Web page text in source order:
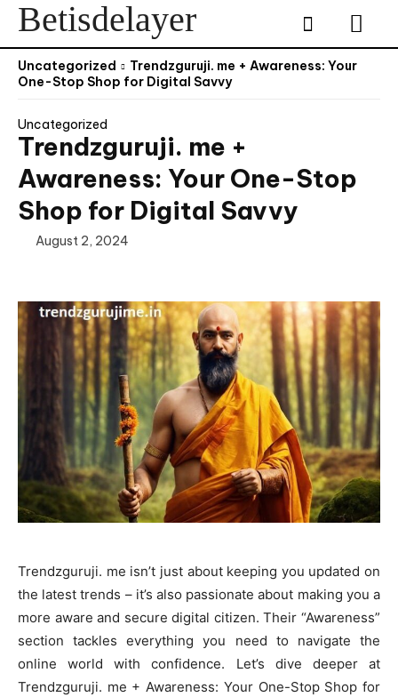
Betisdelayer
Uncategorized
Trendzguruji. me + Awareness: Your
One-Stop Shop for Digital Savvy
Uncategorized
Trendzguruji. me +
Awareness: Your One-Stop
Shop for Digital Savvy
August 2, 2024
Trendzguruji. me isn’t just about keeping you updated on
the latest trends – it’s also passionate about making you a
more aware and secure digital citizen. Their “Awareness”
section tackles everything you need to navigate the
online world with confidence. Let’s dive deeper at
Trendzguruji. me + Awareness: Your One-Stop Shop for